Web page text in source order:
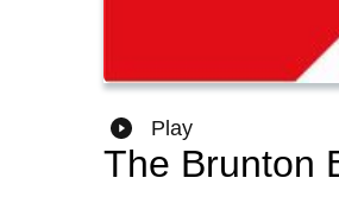
Play
The Brunton